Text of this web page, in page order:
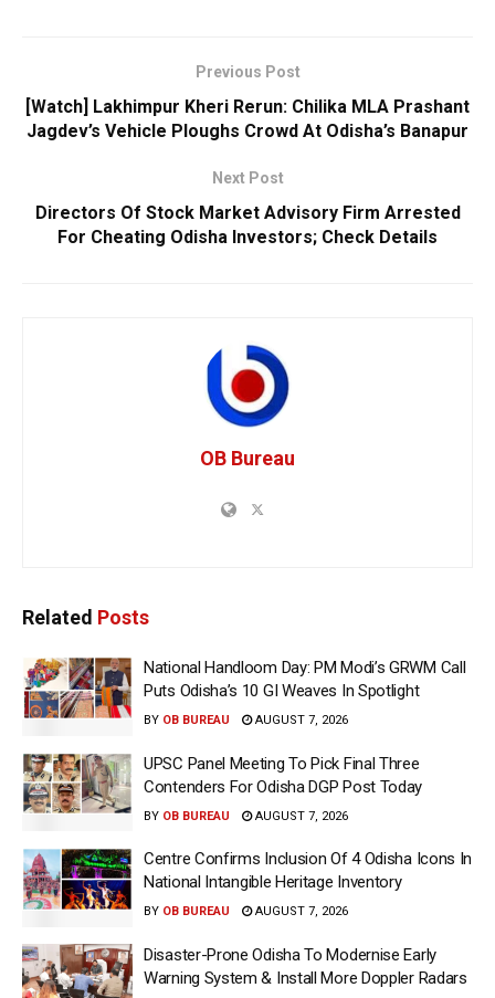
Previous Post
[Watch] Lakhimpur Kheri Rerun: Chilika MLA Prashant
Jagdev’s Vehicle Ploughs Crowd At Odisha’s Banapur
Next Post
Directors Of Stock Market Advisory Firm Arrested
For Cheating Odisha Investors; Check Details
OB Bureau
Related Posts
National Handloom Day: PM Modi’s GRWM Call
Puts Odisha’s 10 GI Weaves In Spotlight
BY OB BUREAU AUGUST 7, 2026
UPSC Panel Meeting To Pick Final Three
Contenders For Odisha DGP Post Today
BY OB BUREAU AUGUST 7, 2026
Centre Confirms Inclusion Of 4 Odisha Icons In
National Intangible Heritage Inventory
BY OB BUREAU AUGUST 7, 2026
Disaster-Prone Odisha To Modernise Early
Warning System & Install More Doppler Radars